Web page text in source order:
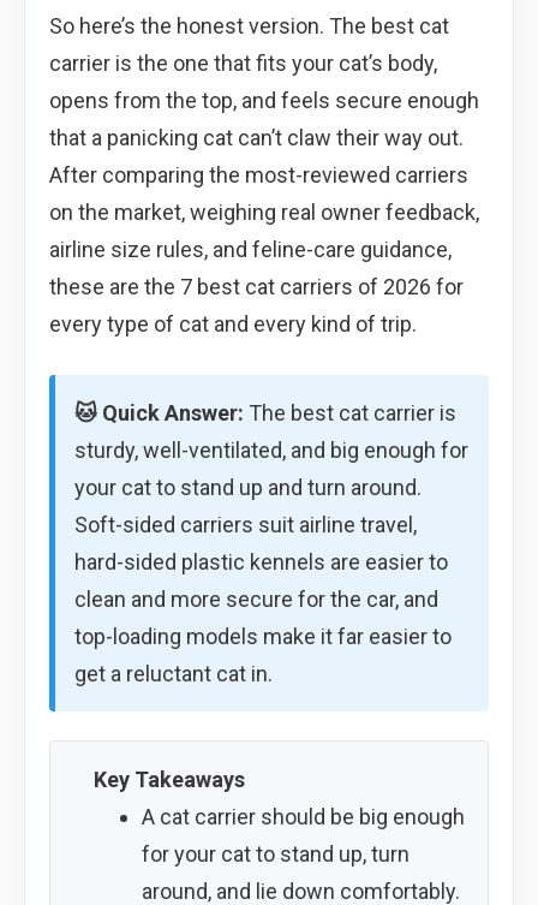
So here’s the honest version. The best cat
carrier is the one that fits your cat’s body,
opens from the top, and feels secure enough
that a panicking cat can’t claw their way out.
After comparing the most-reviewed carriers
on the market, weighing real owner feedback,
airline size rules, and feline-care guidance,
these are the 7 best cat carriers of 2026 for
every type of cat and every kind of trip.
🐱 Quick Answer: The best cat carrier is
sturdy, well-ventilated, and big enough for
your cat to stand up and turn around.
Soft-sided carriers suit airline travel,
hard-sided plastic kennels are easier to
clean and more secure for the car, and
top-loading models make it far easier to
get a reluctant cat in.
Key Takeaways
A cat carrier should be big enough
for your cat to stand up, turn
around, and lie down comfortably.